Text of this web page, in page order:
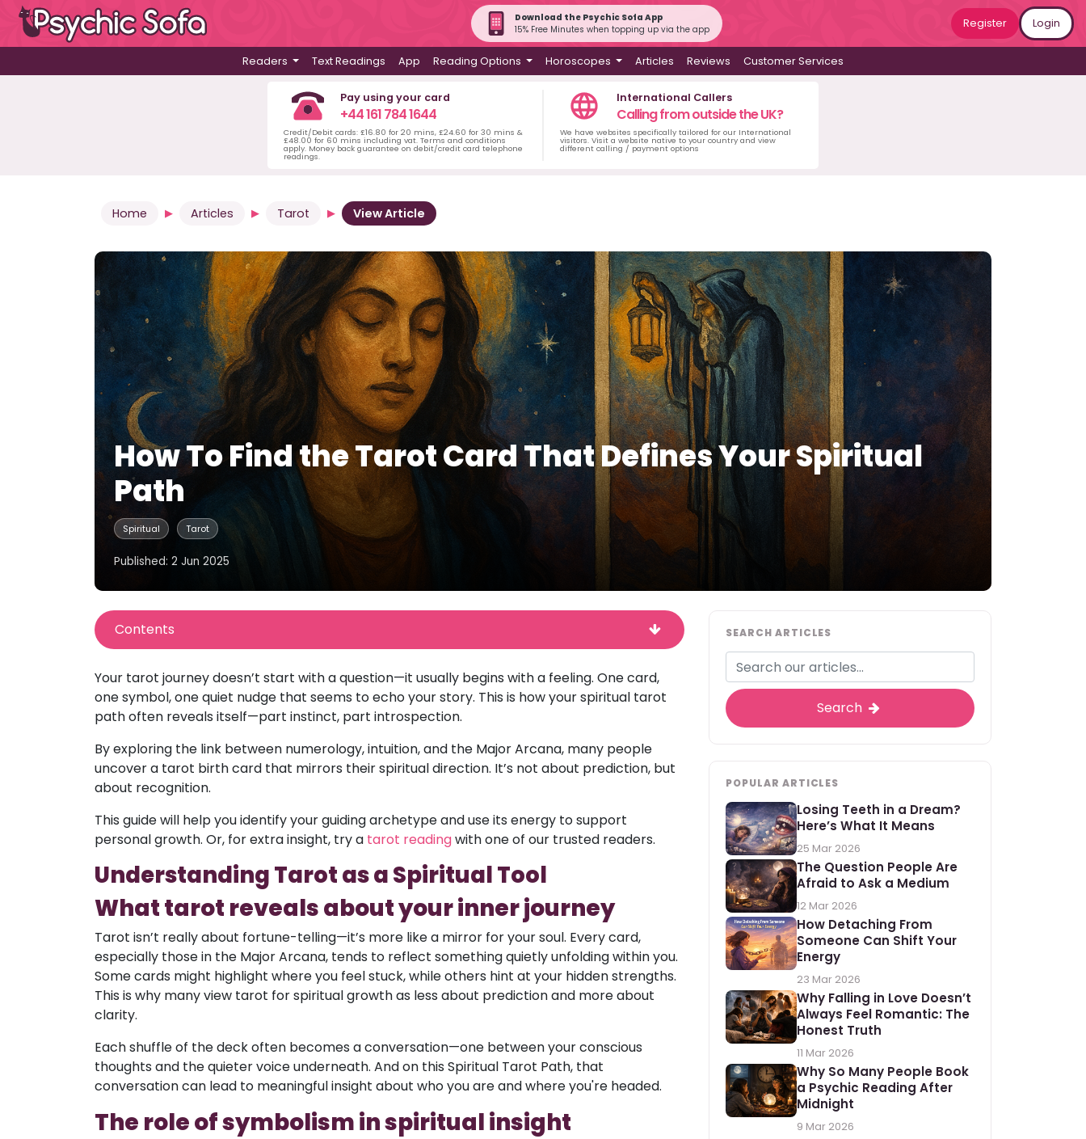
Download the Psychic Sofa App
15% Free Minutes when topping up via the app
Register Login
Readers Text Readings App Reading Options Horoscopes Articles Reviews Customer Services
Pay using your card
+44 161 784 1644
Credit/Debit cards: £16.80 for 20 mins, £24.60 for 30 mins &
£48.00 for 60 mins including vat. Terms and conditions
apply. Money back guarantee on debit/credit card telephone
readings.
International Callers
Calling from outside the UK?
We have websites specifically tailored for our International
visitors. Visit a website native to your country and view
different calling / payment options
Home Articles Tarot View Article
How To Find the Tarot Card That Defines Your Spiritual
Path
Spiritual Tarot
Published: 2 Jun 2025
Contents
Your tarot journey doesn’t start with a question—it usually begins with a feeling. One card,
one symbol, one quiet nudge that seems to echo your story. This is how your spiritual tarot
path often reveals itself—part instinct, part introspection.
By exploring the link between numerology, intuition, and the Major Arcana, many people
uncover a tarot birth card that mirrors their spiritual direction. It’s not about prediction, but
about recognition.
This guide will help you identify your guiding archetype and use its energy to support
personal growth. Or, for extra insight, try a tarot readingwith one of our trusted readers.
Understanding Tarot as a Spiritual Tool
What tarot reveals about your inner journey
Tarot isn’t really about fortune-telling—it’s more like a mirror for your soul. Every card,
especially those in the Major Arcana, tends to reflect something quietly unfolding within you.
Some cards might highlight where you feel stuck, while others hint at your hidden strengths.
This is why many view tarot for spiritual growth as less about prediction and more about
clarity.
Each shuffle of the deck often becomes a conversation—one between your conscious
thoughts and the quieter voice underneath. And on this Spiritual Tarot Path, that
conversation can lead to meaningful insight about who you are and where you're headed.
The role of symbolism in spiritual insight
SEARCH ARTICLES
Search
POPULAR ARTICLES
Losing Teeth in a Dream?
Here’s What It Means
25 Mar 2026
The Question People Are
Afraid to Ask a Medium
12 Mar 2026
How Detaching From
Someone Can Shift Your
Energy
23 Mar 2026
Why Falling in Love Doesn’t
Always Feel Romantic: The
Honest Truth
11 Mar 2026
Why So Many People Book
a Psychic Reading After
Midnight
9 Mar 2026